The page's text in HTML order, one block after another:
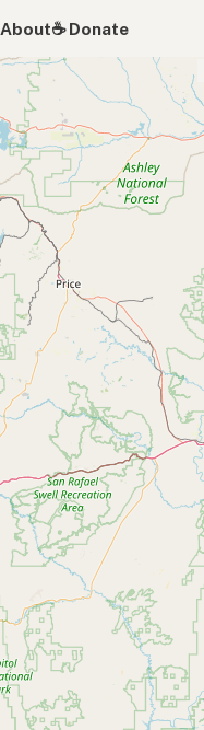
About☕️ Donate